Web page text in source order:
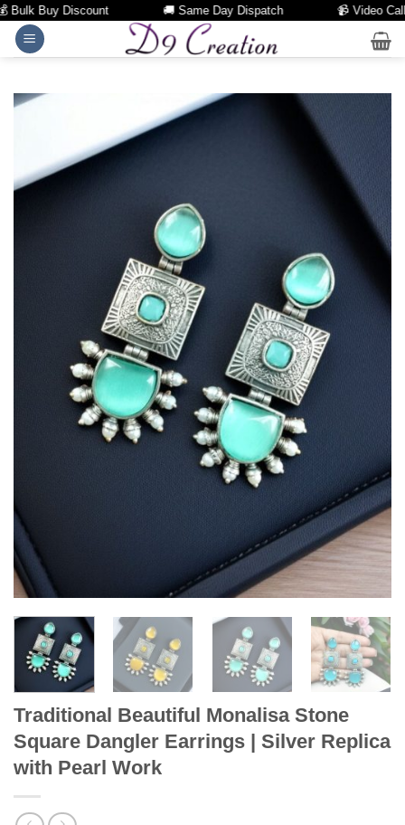
Buy Discount 🚚 Same Day Dispatch 📹 Video Call
Skip
Traditional Beautiful Monalisa Stone
Square Dangler Earrings | Silver Replica
with Pearl Work